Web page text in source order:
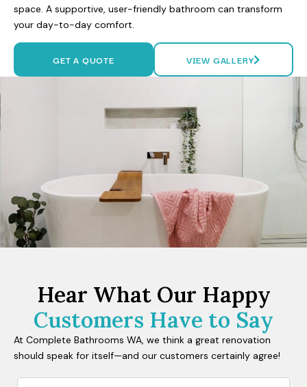
space. A supportive, user-friendly bathroom can transform
your day-to-day comfort.
GET A QUOTE VIEW GALLERY
Hear What Our Happy
Customers Have to Say
At Complete Bathrooms WA, we think a great renovation
should speak for itself—and our customers certainly agree!